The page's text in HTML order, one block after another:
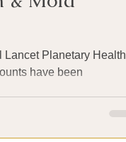
Lancet Planetary Health
have been